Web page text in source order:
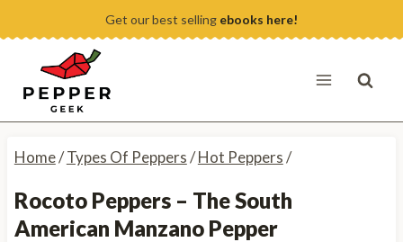
content
Get our best selling ebooks here!
Home/Types Of Peppers/Hot Peppers/
Rocoto Peppers – The South
American Manzano Pepper